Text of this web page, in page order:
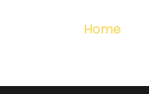
Home